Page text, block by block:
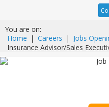
You are on:
Home | Careers | Jobs
Insurance Advisor/Sales
Insurance